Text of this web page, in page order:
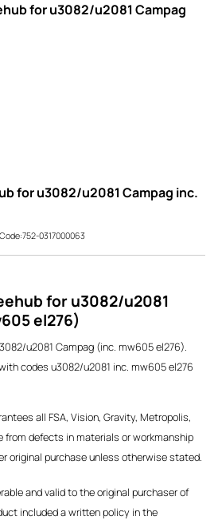
for u3082/u2081 Campag
for u3082/u2081 Campag inc.
Code:752-0317000063
for u3082/u2081
el276)
u2081 Campag (inc. mw605 el276).
codes u3082/u2081 inc. mw605 el276
all FSA, Vision, Gravity, Metropolis,
from defects in materials or workmanship
original purchase unless otherwise stated.
and valid to the original purchaser of
included a written policy in the